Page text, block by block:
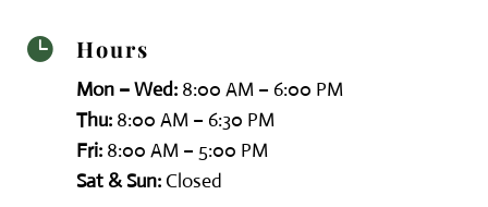
 Hours
Mon – Wed:8:00 AM – 6:00 PM
Thu:8:00 AM – 6:30 PM
Fri:8:00 AM – 5:00 PM
Sat & Sun:Closed